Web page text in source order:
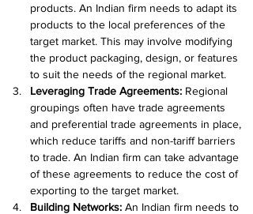
products. An Indian firm needs to adapt its
products to the local preferences of the
target market. This may involve modifying
the product packaging, design, or features
to suit the needs of the regional market.
Leveraging Trade Agreements: Regional
groupings often have trade agreements
and preferential trade agreements in place,
which reduce tariffs and non-tariff barriers
to trade. An Indian firm can take advantage
of these agreements to reduce the cost of
exporting to the target market.
Building Networks: An Indian firm needs to